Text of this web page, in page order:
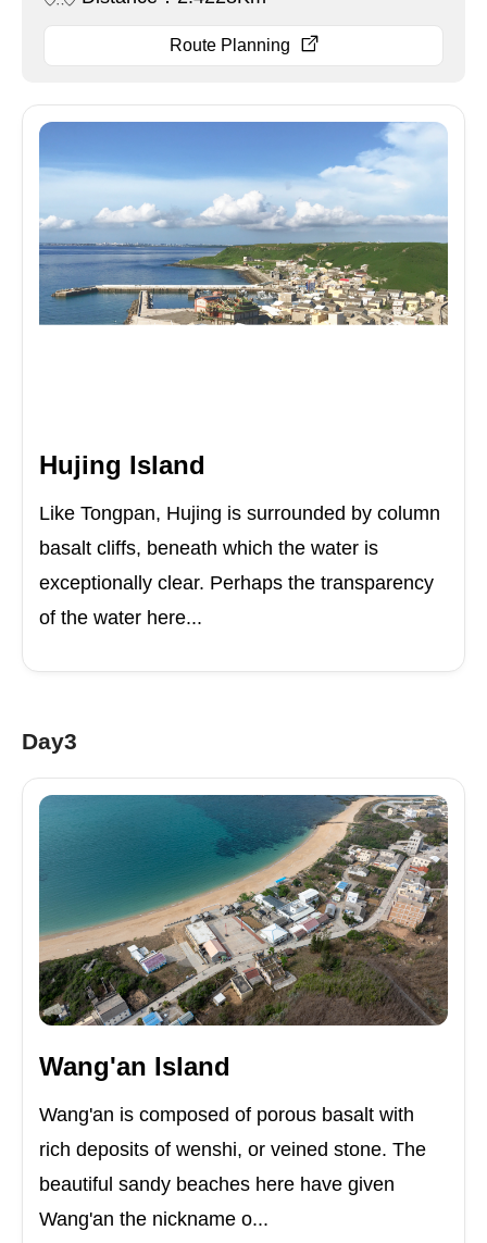
Route Planning
Hujing Island
Like Tongpan, Hujing is surrounded by column
basalt cliffs, beneath which the water is
exceptionally clear. Perhaps the transparency
of the water here...
Day3
Wang'an Island
Wang'an is composed of porous basalt with
rich deposits of wenshi, or veined stone. The
beautiful sandy beaches here have given
Wang'an the nickname o...